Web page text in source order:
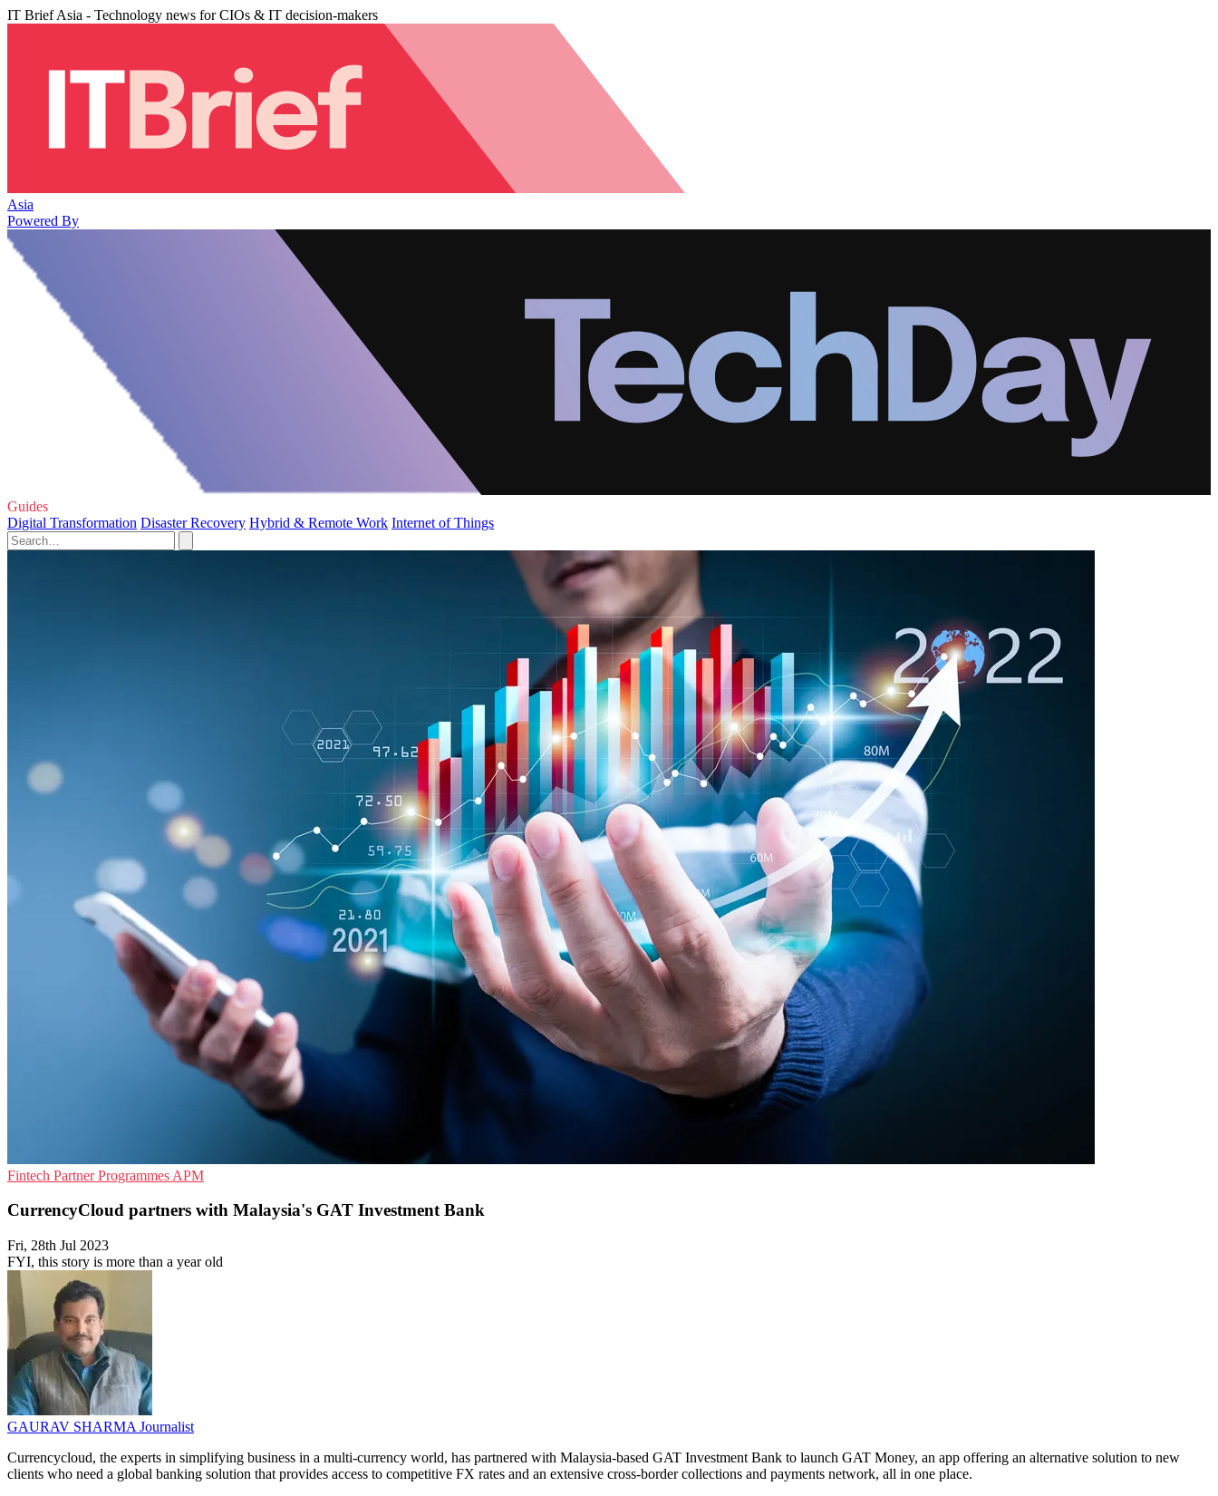
IT Brief Asia - Technology news for CIOs & IT decision-makers
Asia
Powered By
Guides
Digital Transformation Disaster Recovery Hybrid & Remote Work Internet of Things
Fintech Partner Programmes APM
CurrencyCloud partners with Malaysia's GAT Investment Bank
Fri, 28th Jul 2023
FYI, this story is more than a year old
GAURAV SHARMA Journalist
Currencycloud, the experts in simplifying business in a multi-currency world, has partnered with Malaysia-based GAT Investment Bank to launch GAT Money, an app offering an alternative solution to new
clients who need a global banking solution that provides access to competitive FX rates and an extensive cross-border collections and payments network, all in one place.